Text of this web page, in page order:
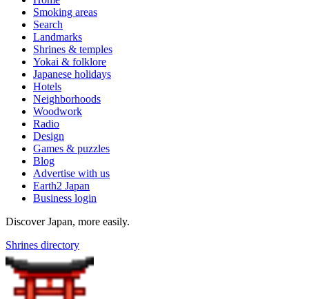
Smoking areas
Search
Landmarks
Shrines & temples
Yokai & folklore
Japanese holidays
Hotels
Neighborhoods
Woodwork
Radio
Design
Games & puzzles
Blog
Advertise with us
Earth2 Japan
Business login
Discover Japan, more easily.
Shrines directory